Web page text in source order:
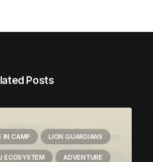
Posts
IN CAMP LION GUARDIANS
ECOSYSTEM ADVENTURE